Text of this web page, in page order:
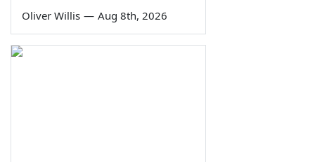
Oliver Willis — Aug 8th, 2026